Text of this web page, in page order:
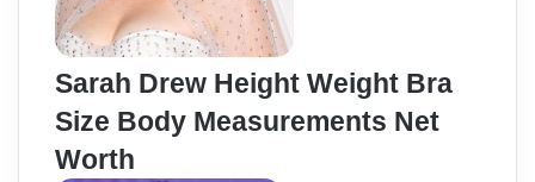
Sarah Drew Height Weight Bra
Size Body Measurements Net
Worth